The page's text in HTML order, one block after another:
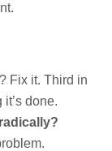
Fix it. Third in
done.